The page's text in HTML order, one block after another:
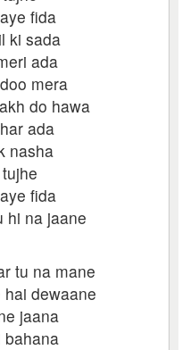
fida
ki sada
ada
mera
do hawa
ada
nasha
fida
hi na jaane
tu na mane
dewaane
jaana
bahana